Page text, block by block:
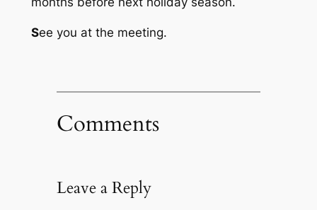
See you at the meeting.
Comments
Leave a Reply